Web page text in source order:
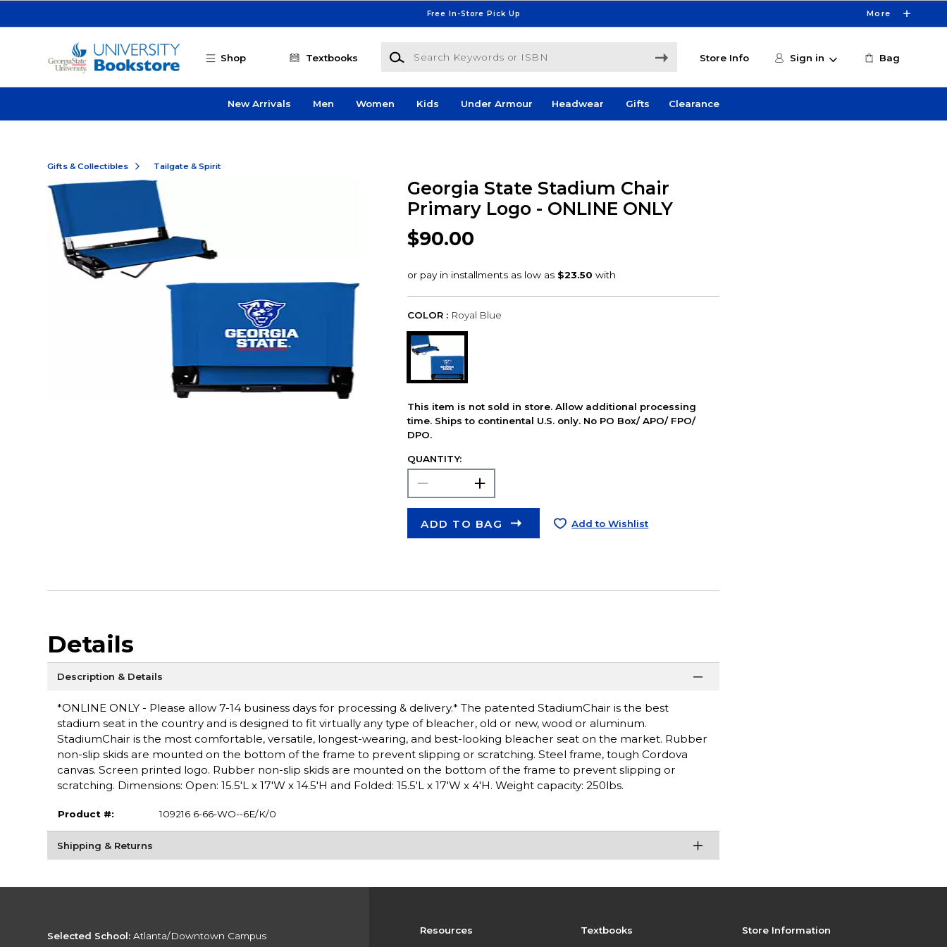
Free In-Store Pick Up More
Shop Textbooks
Search Keywords or ISBN
Store Info Sign in Bag
New Arrivals Men Women Kids Under Armour Headwear Gifts Clearance
Gifts & Collectibles Tailgate & Spirit
Georgia State Stadium Chair
Primary Logo - ONLINE ONLY
$90.00
COLOR : Royal Blue
This item is not sold in store. Allow additional processing
time. Ships to continental U.S. only. No PO Box/ APO/ FPO/
DPO.
QUANTITY:
ADD TO BAG Add to Wishlist
Details
Description & Details
*ONLINE ONLY - Please allow 7-14 business days for processing & delivery.* The patented StadiumChair is the best
stadium seat in the country and is designed to fit virtually any type of bleacher, old or new, wood or aluminum.
StadiumChair is the most comfortable, versatile, longest-wearing, and best-looking bleacher seat on the market. Rubber
non-slip skids are mounted on the bottom of the frame to prevent slipping or scratching. Steel frame, tough Cordova
canvas. Screen printed logo. Rubber non-slip skids are mounted on the bottom of the frame to prevent slipping or
scratching. Dimensions: Open: 15.5'L x 17'W x 14.5'H and Folded: 15.5'L x 17'W x 4'H. Weight capacity: 250lbs.
Product #: 109216 6-66-WO--6E/K/0
Shipping & Returns
Resources Textbooks Store Information
Selected School: Atlanta/Downtown Campus